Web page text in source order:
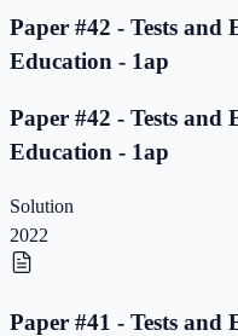
Paper #42 - Tests and
Education - 1ap
Paper #42 - Tests and
Education - 1ap
Solution
2022
Paper #41 - Tests and